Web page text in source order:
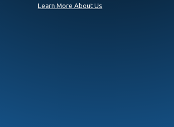
Learn More About Us